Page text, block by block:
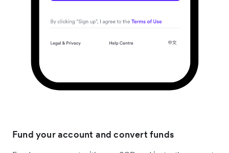
Fund your account and convert funds